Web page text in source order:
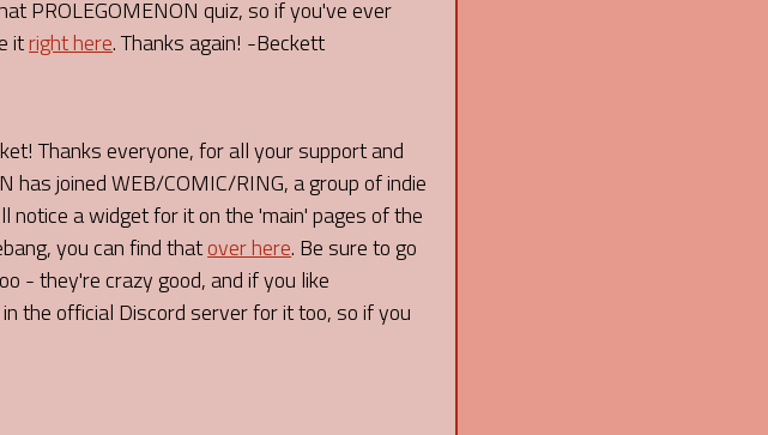
PROLEGOMENON quiz, so if you've ever
itright here. Thanks again! -Beckett
Thanks everyone, for all your support and
has joined WEB/COMIC/RING, a group of indie
notice a widget for it on the 'main' pages of the
you can find thatover here. Be sure to go
- they're crazy good, and if you like
the official Discord server for it too, so if you